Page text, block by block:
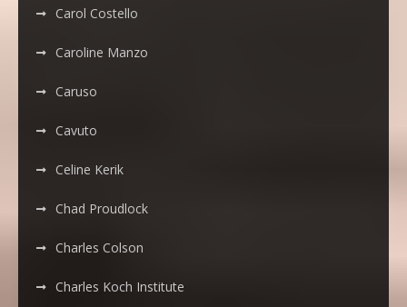
Carol Costello
Caroline Manzo
Caruso
Cavuto
Celine Kerik
Chad Proudlock
Charles Colson
Charles Koch Institute